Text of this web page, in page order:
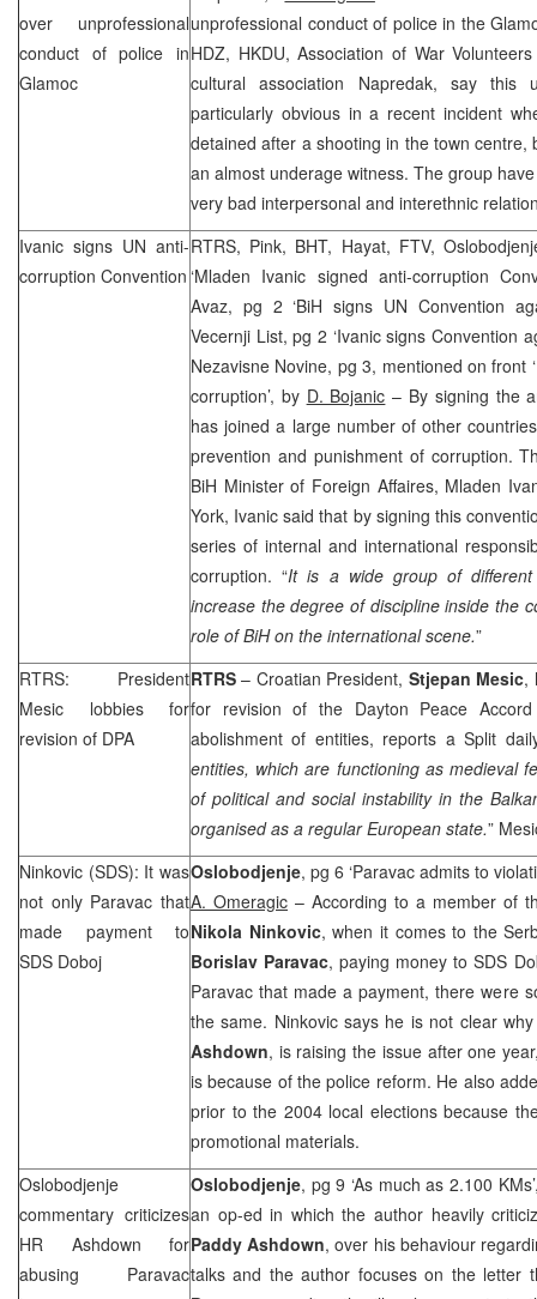
over unprofessional
conduct of police in
Glamoc
unprofessional conduct of police in the
HDZ, HKDU, Association of War
cultural association Napredak, say this
particularly obvious in a recent incident
detained after a shooting in the town
an almost underage witness. The group
very bad interpersonal and interethnic
Ivanic signs UN anti-
corruption Convention
RTRS, Pink, BHT, Hayat, FTV,
‘Mladen Ivanic signed anti-corruption
Avaz, pg 2 ‘BiH signs UN Convention
Vecernji List, pg 2 ‘Ivanic signs Convention
Nezavisne Novine, pg 3, mentioned on front
corruption’, by D. Bojanic – By signing the
has joined a large number of other
prevention and punishment of corruption.
BiH Minister of Foreign Affaires, Mladen
York, Ivanic said that by signing this
series of internal and international
corruption. “It is a wide group of
increase the degree of discipline inside the
role of BiH on the international scene.”
RTRS: President
Mesic lobbies for
revision of DPA
RTRS – Croatian President, Stjepan Mesic,
for revision of the Dayton Peace
abolishment of entities, reports aSplit
entities, which are functioning as medieval
of political and social instability in the
organised as a regular European state.”
Ninkovic (SDS): It was
not only Paravac that
made payment to
SDS Doboj
Oslobodjenje, pg 6 ‘Paravac admits to
A. Omeragic – According to a member of
Nikola Ninkovic, when it comes to the
Borislav Paravac, paying money to SDS
Paravac that made a payment, there were
the same. Ninkovic says he is not clear
Ashdown, is raising the issue after one
is because of the police reform. He also
prior to the 2004 local elections because
promotional materials.
Oslobodjenje
commentary criticizes
HR Ashdown for
abusing Paravac
Oslobodjenje, pg 9 ‘As much as 2.100
an op-ed in which the author heavily
Paddy Ashdown, over his behaviour
talks and the author focuses on the